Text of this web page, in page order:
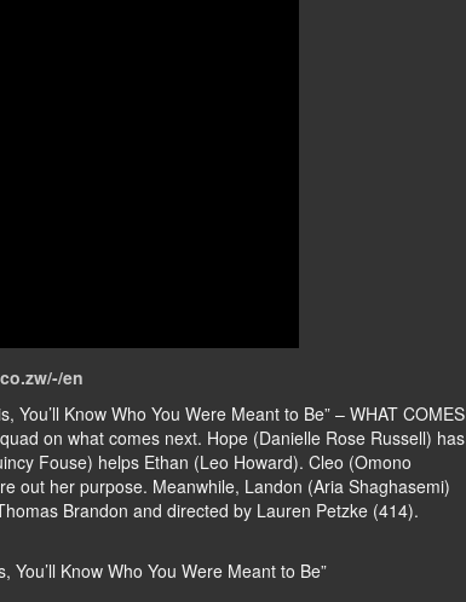
en
You’ll Know Who You Were Meant to Be” – WHAT COMES
on what comes next. Hope (Danielle Rose Russell) has
Fouse) helps Ethan (Leo Howard). Cleo (Omono
out her purpose. Meanwhile, Landon (Aria Shaghasemi)
Brandon and directed by Lauren Petzke (414).
Know Who You Were Meant to Be”